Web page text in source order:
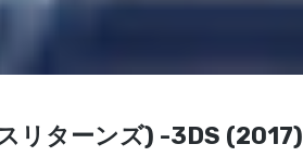
リターンズ) -3DS (2017)